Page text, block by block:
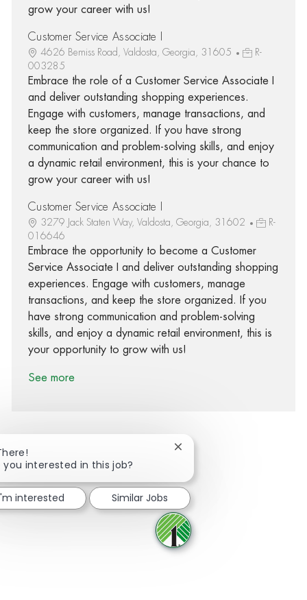
grow your career with us!
Customer Service Associate I
4626 Bemiss Road, Valdosta, Georgia, 31605
R-
003285
Embrace the role of a Customer Service Associate I
and deliver outstanding shopping experiences.
Engage with customers, manage transactions, and
keep the store organized. If you have strong
communication and problem-solving skills, and enjoy
a dynamic retail environment, this is your chance to
grow your career with us!
Customer Service Associate I
3279 Jack Staten Way, Valdosta, Georgia, 31602
R-
016646
Embrace the opportunity to become a Customer
Service Associate I and deliver outstanding shopping
experiences. Engage with customers, manage
transactions, and keep the store organized. If you
have strong communication and problem-solving
skills, and enjoy a dynamic retail environment, this is
your opportunity to grow with us!
See more
Share via Facebook
Share via twitter
Share via LinkedIn
Share via email
you interested in this job?
Close chatbot notification
interested Similar Jobs